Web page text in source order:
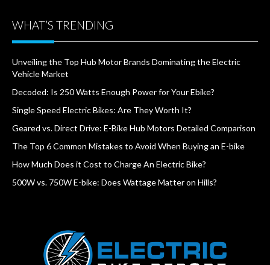
WHAT’S TRENDING
Unveiling the Top Hub Motor Brands Dominating the Electric
Vehicle Market
Decoded: Is 250 Watts Enough Power for Your Ebike?
Single Speed Electric Bikes: Are They Worth It?
Geared vs. Direct Drive: E-Bike Hub Motors Detailed Comparison
The Top 6 Common Mistakes to Avoid When Buying an E-bike
How Much Does it Cost to Charge An Electric Bike?
500W vs. 750W E-bike: Does Wattage Matter on Hills?